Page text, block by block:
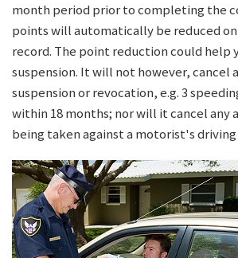
month period prior to completing the
points will automatically be reduced
record. The point reduction could help
suspension. It will not however, cancel
suspension or revocation, e.g. 3
within 18 months; nor will it cancel any
being taken against a motorist's